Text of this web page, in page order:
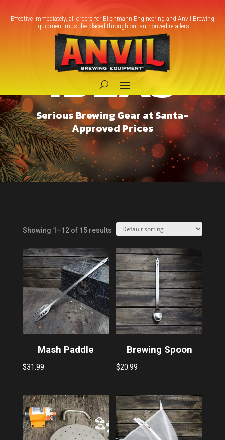
Effective immediately, all orders for Blichmann Engineering and Anvil Brewing
Equipment must be placed through our authorized retailers.
GIFT
IDEAS
Serious Brewing Gear at Santa-
Approved Prices
Showing 1–12 of 15 results
Mash Paddle
$31.99
Brewing Spoon
$20.99